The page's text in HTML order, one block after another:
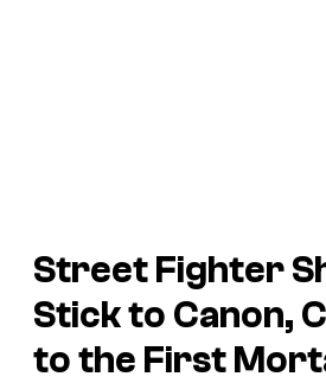
Street Fighter
Stick to Canon,
to the First